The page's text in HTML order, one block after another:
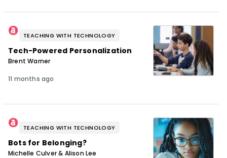
TEACHING WITH TECHNOLOGY
Tech-Powered Personalization
Brent Warner
11 months ago
TEACHING WITH TECHNOLOGY
Bots for Belonging?
Michelle Culver & Alison Lee